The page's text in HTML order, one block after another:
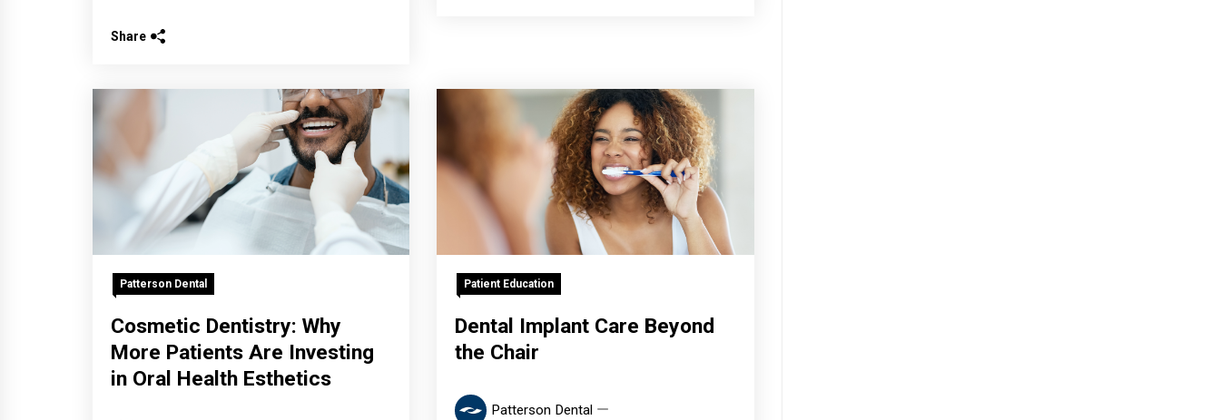
Share
Patterson Dental
Cosmetic Dentistry: Why
More Patients Are Investing
in Oral Health Esthetics
Patient Education
Dental Implant Care Beyond
the Chair
Patterson Dental